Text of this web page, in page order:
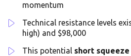
momentum
Technical resistance levels
high) and $98,000
This potential short squeeze